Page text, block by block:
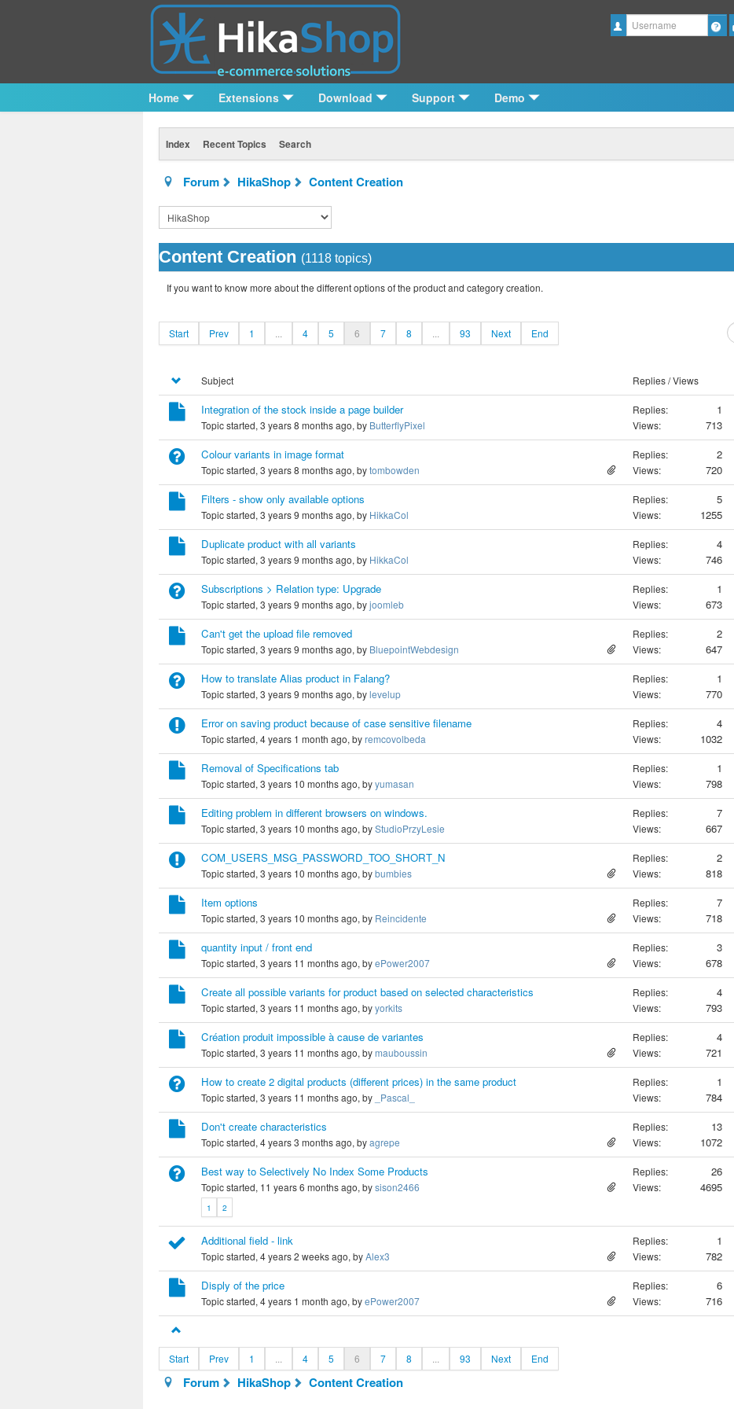
Username
Home Extensions Download Support Demo
Index Recent Topics Search
Forum HikaShop Content Creation
Content Creation (1118 topics)
If you want to know more about the different options of the product and category creation.
Start Prev 1 4 5 6 7 8 93 Next End
Subject Replies / Views
Integration of the stock inside a page builder
Topic started, 3 years 8 months ago, by ButterflyPixel
Replies: 1
Views: 713
Colour variants in image format
Topic started, 3 years 8 months ago, bytombowden
Replies: 2
Views: 720
Filters - show only available options
Topic started, 3 years 9 months ago, by HikkaCol
Replies: 5
Views: 1255
Duplicate product with all variants
Topic started, 3 years 9 months ago, by HikkaCol
Replies: 4
Views: 746
Subscriptions > Relation type: Upgrade
Topic started, 3 years 9 months ago, byjoomleb
Replies: 1
Views: 673
Can't get the upload file removed
Topic started, 3 years 9 months ago, by BluepointWebdesign
Replies: 2
Views: 647
How to translate Alias product in Falang?
Topic started, 3 years 9 months ago, bylevelup
Replies: 1
Views: 770
Error on saving product because of case sensitive filename
Topic started, 4 years 1 month ago, byremcovolbeda
Replies: 4
Views: 1032
Removal of Specifications tab
Topic started, 3 years 10 months ago, byyumasan
Replies: 1
Views: 798
Editing problem in different browsers on windows.
Topic started, 3 years 10 months ago, byStudioPrzyLesie
Replies: 7
Views: 667
COM_USERS_MSG_PASSWORD_TOO_SHORT_N
Topic started, 3 years 10 months ago, bybumbies
Replies: 2
Views: 818
Item options
Topic started, 3 years 10 months ago, by Reincidente
Replies: 7
Views: 718
quantity input / front end
Topic started, 3 years 11 months ago, byePower2007
Replies: 3
Views: 678
Create all possible variants for product based on selected characteristics
Topic started, 3 years 11 months ago, byyorkits
Replies: 4
Views: 793
Création produit impossible à cause de variantes
Topic started, 3 years 11 months ago, bymauboussin
Replies: 4
Views: 721
How to create 2 digital products (different prices) in the same product
Topic started, 3 years 11 months ago, by _Pascal_
Replies: 1
Views: 784
Don't create characteristics
Topic started, 4 years 3 months ago, byagrepe
Replies: 13
Views: 1072
Best way to Selectively No Index Some Products
Topic started, 11 years 6 months ago, bysison2466
1 2
Replies: 26
Views: 4695
Additional field - link
Topic started, 4 years 2 weeks ago, byAlex3
Replies: 1
Views: 782
Disply of the price
Topic started, 4 years 1 month ago, byePower2007
Replies: 6
Views: 716
Start Prev 1 4 5 6 7 8 93 Next End
Forum HikaShop Content Creation